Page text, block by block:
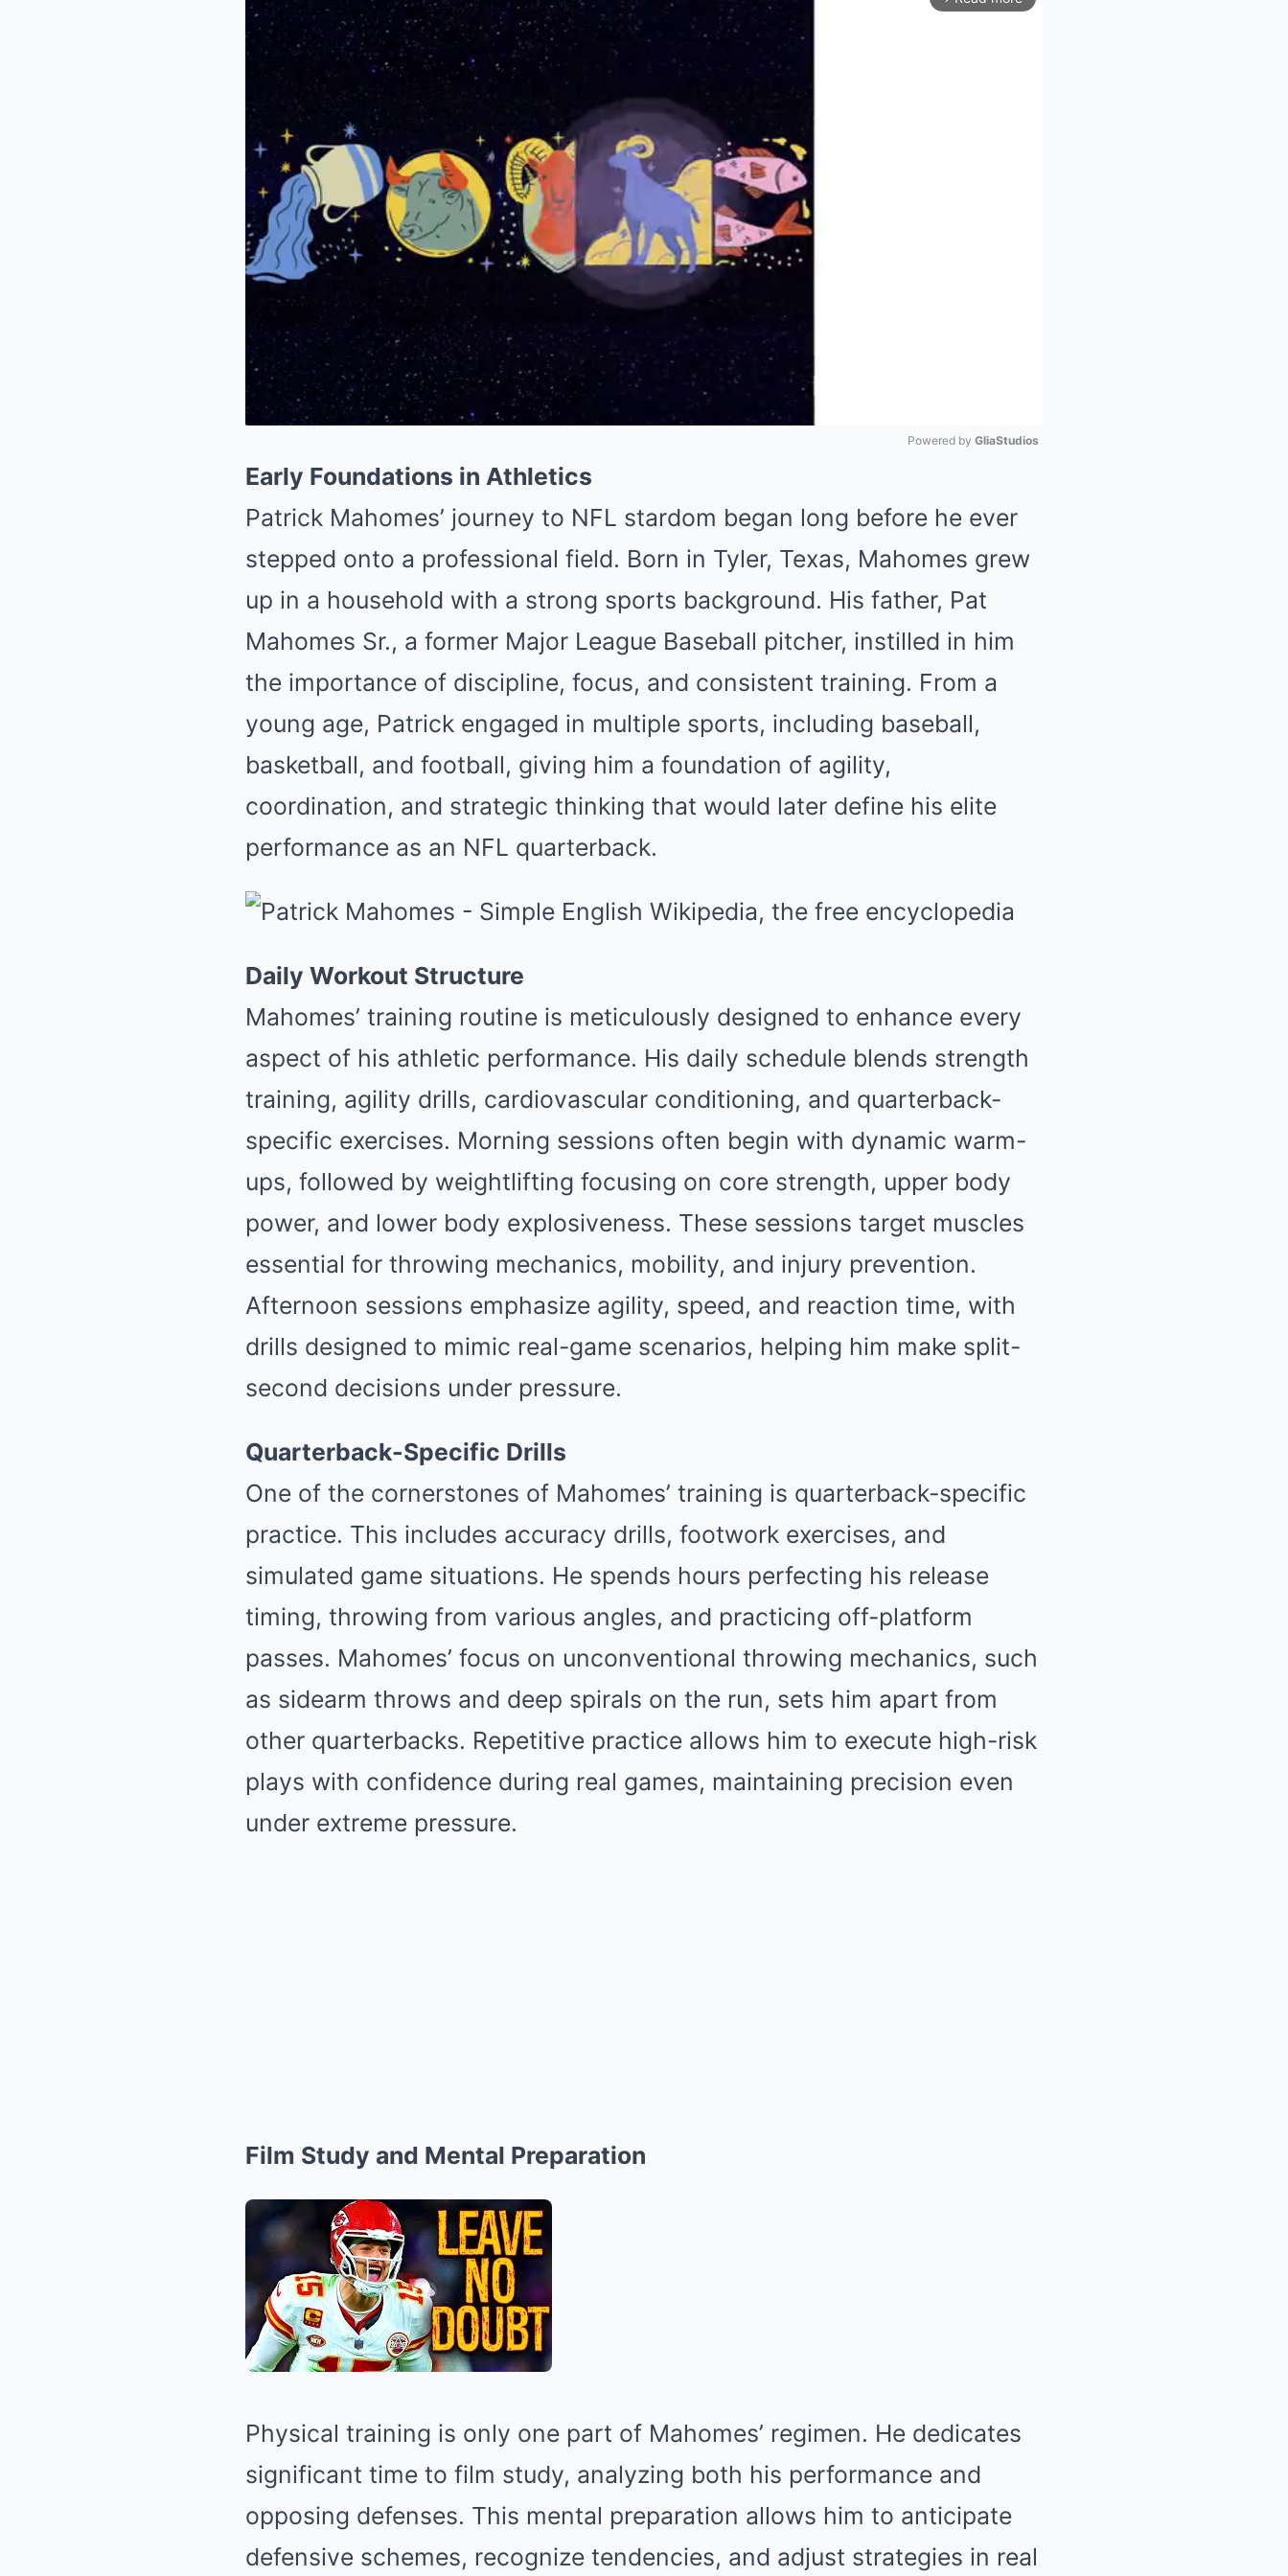
Powered by GliaStudios
Early Foundations in Athletics
Patrick Mahomes’ journey to NFL stardom began long before he ever
stepped onto a professional field. Born in Tyler, Texas, Mahomes grew
up in a household with a strong sports background. His father, Pat
Mahomes Sr., a former Major League Baseball pitcher, instilled in him
the importance of discipline, focus, and consistent training. From a
young age, Patrick engaged in multiple sports, including baseball,
basketball, and football, giving him a foundation of agility,
coordination, and strategic thinking that would later define his elite
performance as an NFL quarterback.
Daily Workout Structure
Mahomes’ training routine is meticulously designed to enhance every
aspect of his athletic performance. His daily schedule blends strength
training, agility drills, cardiovascular conditioning, and quarterback-
specific exercises. Morning sessions often begin with dynamic warm-
ups, followed by weightlifting focusing on core strength, upper body
power, and lower body explosiveness. These sessions target muscles
essential for throwing mechanics, mobility, and injury prevention.
Afternoon sessions emphasize agility, speed, and reaction time, with
drills designed to mimic real-game scenarios, helping him make split-
second decisions under pressure.
Quarterback-Specific Drills
One of the cornerstones of Mahomes’ training is quarterback-specific
practice. This includes accuracy drills, footwork exercises, and
simulated game situations. He spends hours perfecting his release
timing, throwing from various angles, and practicing off-platform
passes. Mahomes’ focus on unconventional throwing mechanics, such
as sidearm throws and deep spirals on the run, sets him apart from
other quarterbacks. Repetitive practice allows him to execute high-risk
plays with confidence during real games, maintaining precision even
under extreme pressure.
Film Study and Mental Preparation
Physical training is only one part of Mahomes’ regimen. He dedicates
significant time to film study, analyzing both his performance and
opposing defenses. This mental preparation allows him to anticipate
defensive schemes, recognize tendencies, and adjust strategies in real